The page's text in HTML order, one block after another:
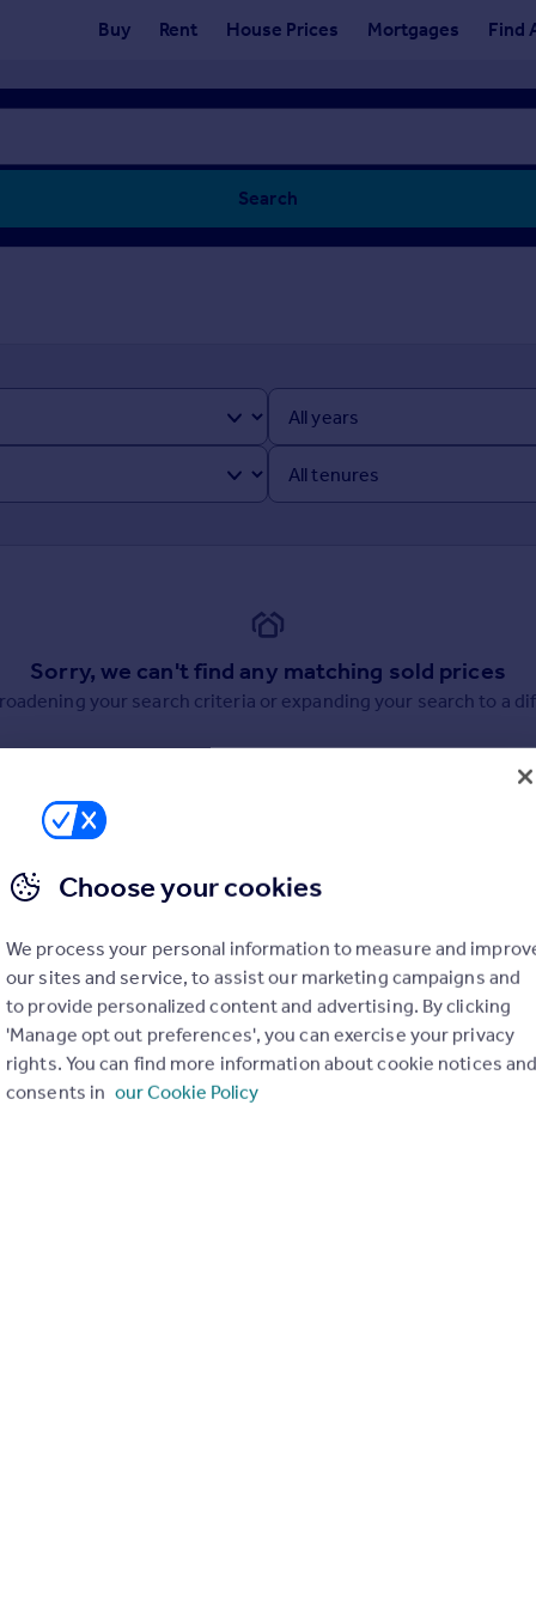
Buy Rent House Prices Mortgages Find
Search
Sorry, we can't find any matching sold prices
your search criteria or expanding your search to a
Simply select the ones you'd like to hear from.
Choose your cookies
We process your personal information to measure and
our sites and service, to assist our marketing campaigns and
to provide personalized content and advertising. By clicking
'Manage opt out preferences', you can exercise your privacy
rights. You can find more information about cookie notices and
consents in our Cookie Policy